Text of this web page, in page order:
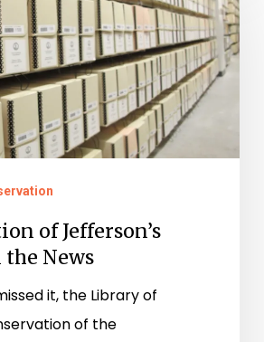
of Jefferson’s
News
it, the Library of
of the